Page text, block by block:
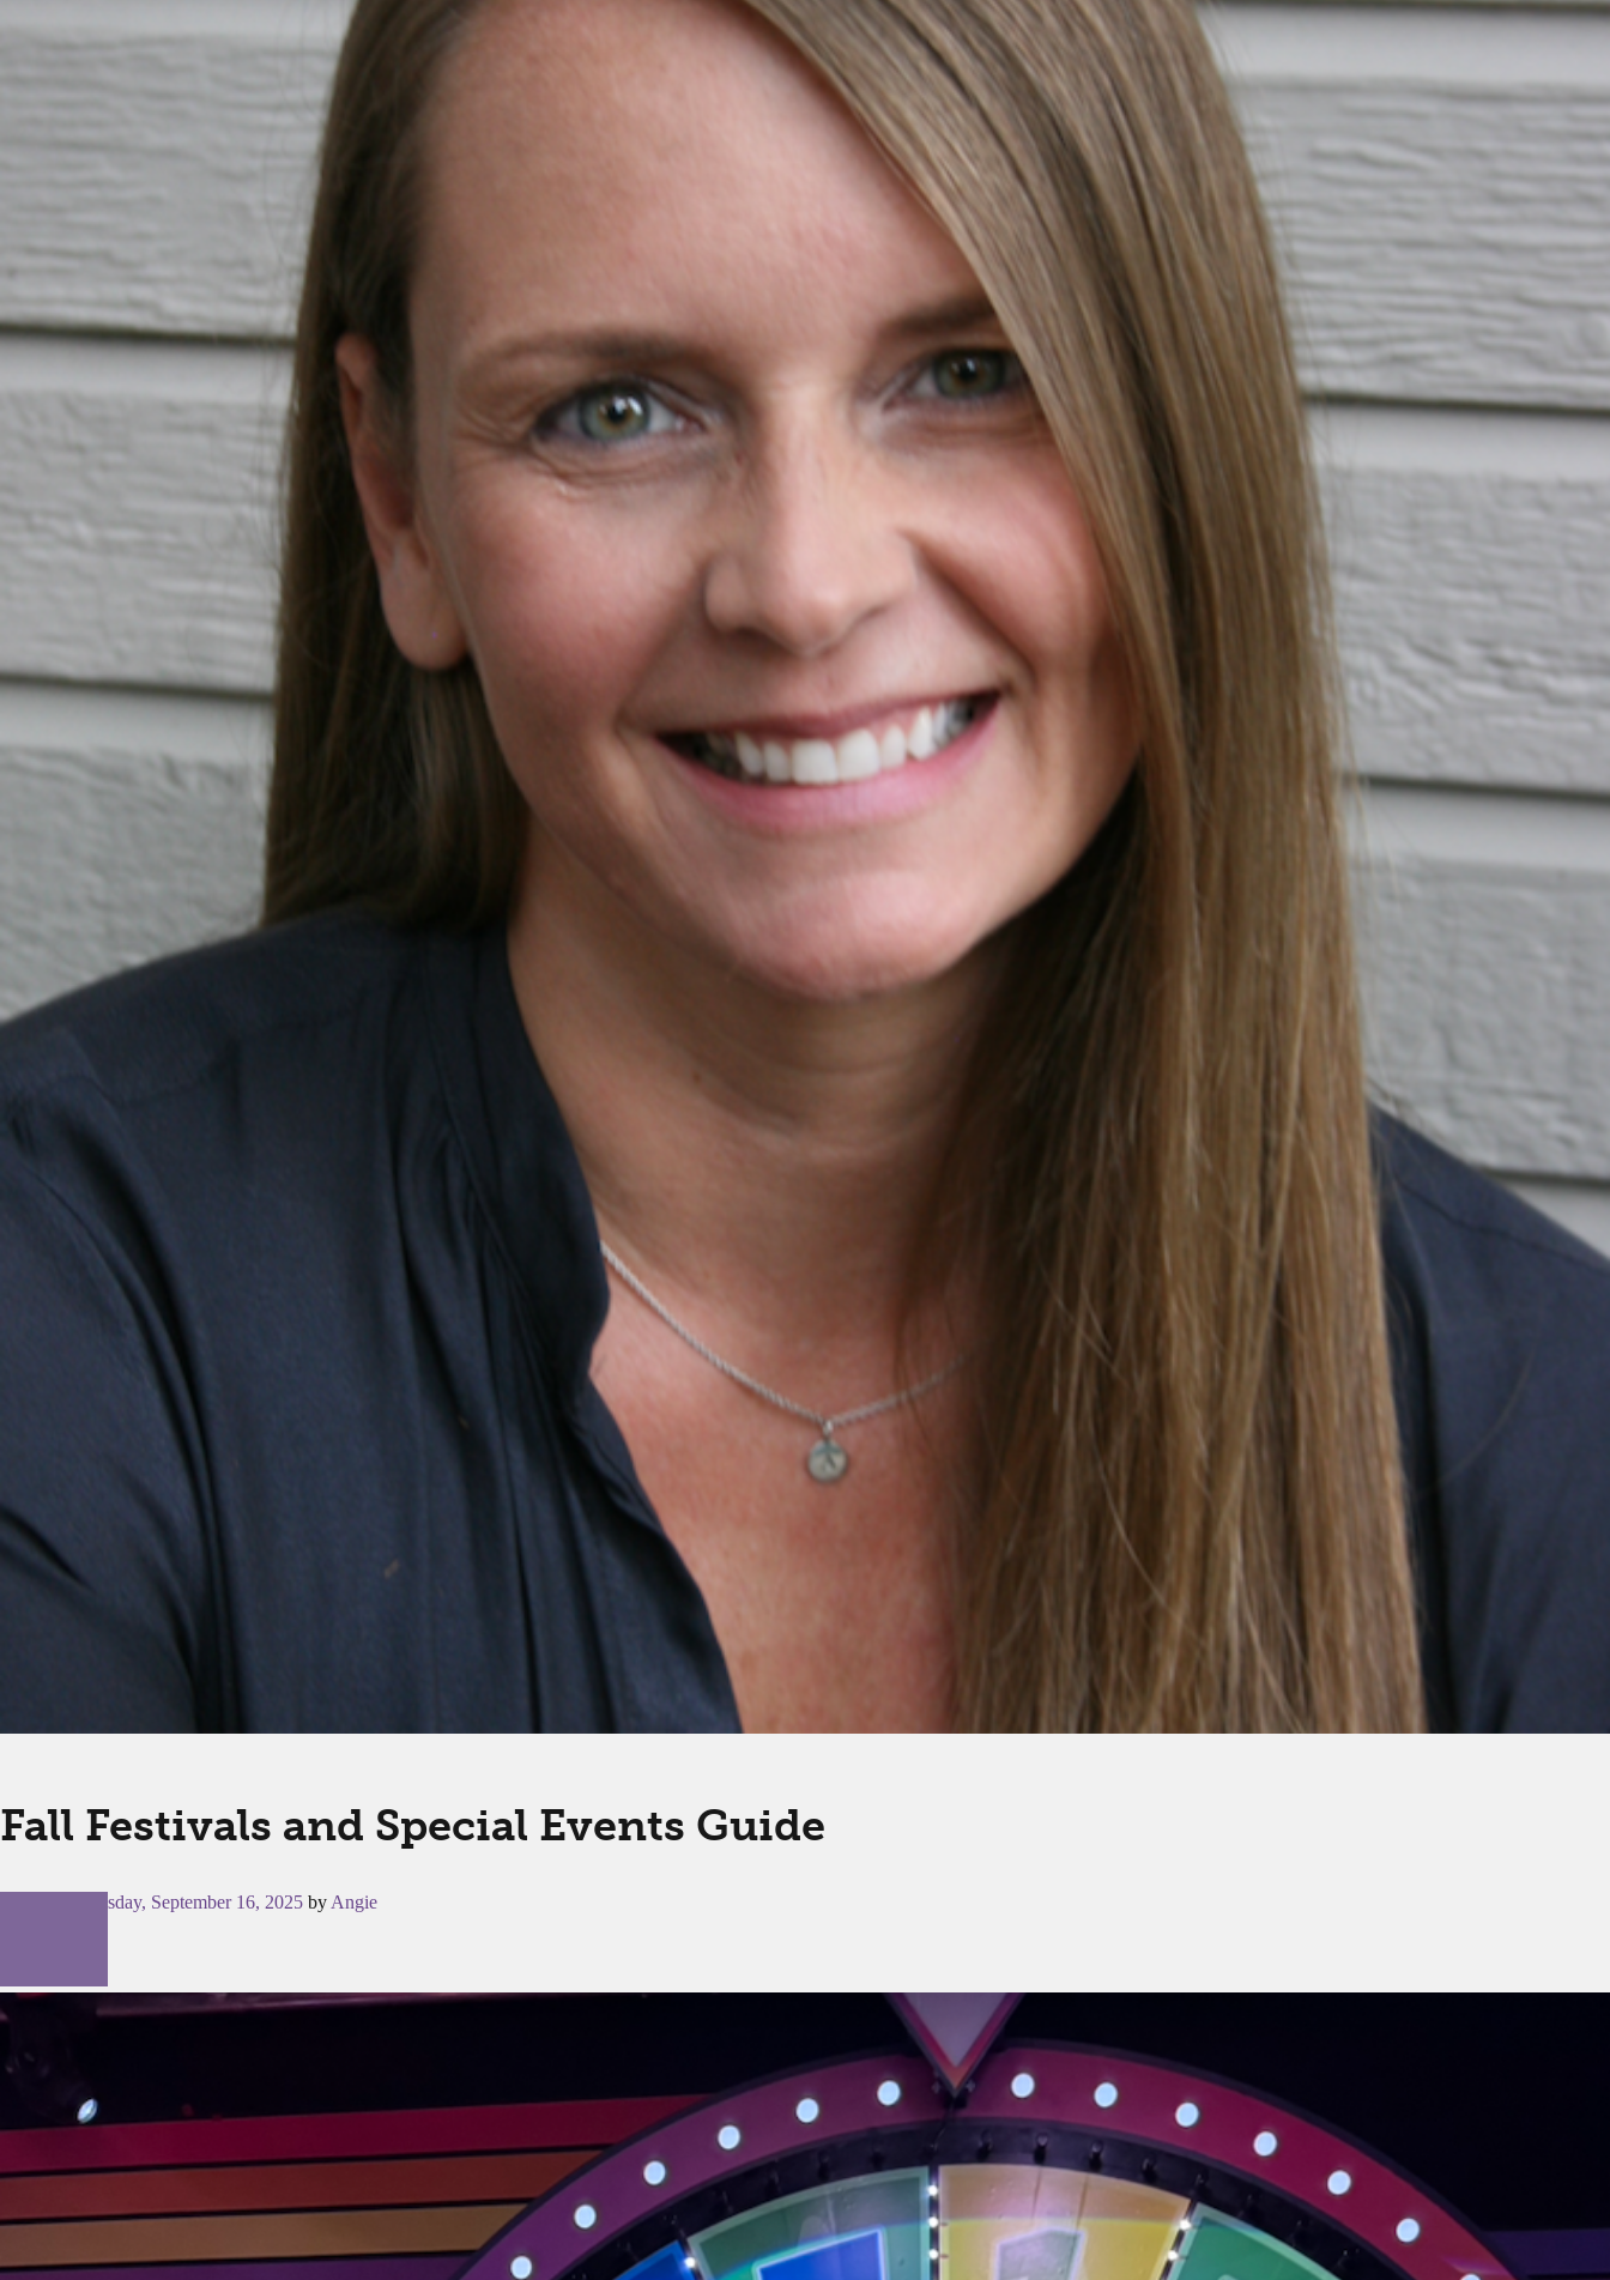
Fall Festivals and Special Events Guide
Tuesday, September 16, 2025 by Angie